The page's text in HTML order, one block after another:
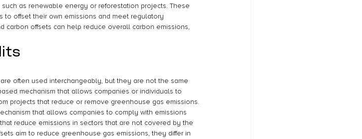
as renewable energy or reforestation projects. These
to offset their own emissions and meet regulatory
carbon offsets can help reduce overall carbon emissions,
often used interchangeably, but they are not the same
mechanism that allows companies or individuals to
projects that reduce or remove greenhouse gas emissions.
that allows companies to comply with emissions
reduce emissions in sectors that are not covered by the
aim to reduce greenhouse gas emissions, they differ in